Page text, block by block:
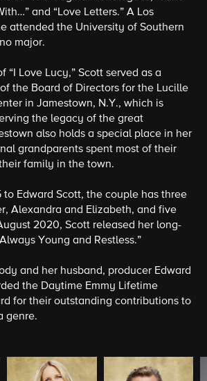
and “Love Letters.” A Los
attended the University of Southern
major.
“I Love Lucy,” Scott served as a
the Board of Directors for the Lucille
in Jamestown, N.Y., which is
the legacy of the great
also holds a special place in her
grandparents spent most of their
family in the town.
to Edward Scott, the couple has three
Alexandra and Elizabeth, and five
2020, Scott released her long-
Young and Restless.”
and her husband, producer Edward
the Daytime Emmy Lifetime
for their outstanding contributions to
genre.